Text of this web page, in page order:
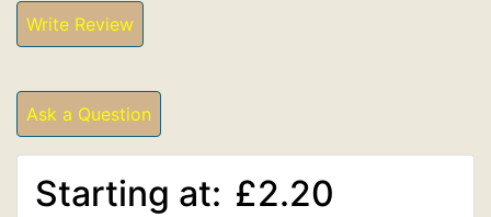
Write Review
Ask a Question
Starting at: £2.20